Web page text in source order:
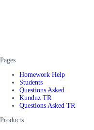
Pages
Homework Help
Students
Questions Asked
Kunduz TR
Questions Asked TR
Products